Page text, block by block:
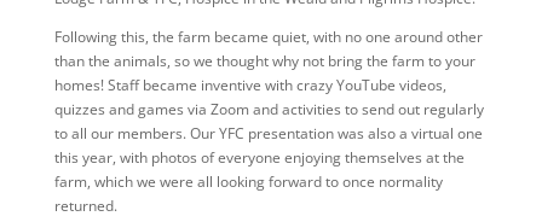
Following this, the farm became quiet, with no one around other
than the animals, so we thought why not bring the farm to your
homes! Staff became inventive with crazy YouTube videos,
quizzes and games via Zoom and activities to send out regularly
to all our members. Our YFC presentation was also a virtual one
this year, with photos of everyone enjoying themselves at the
farm, which we were all looking forward to once normality
returned.